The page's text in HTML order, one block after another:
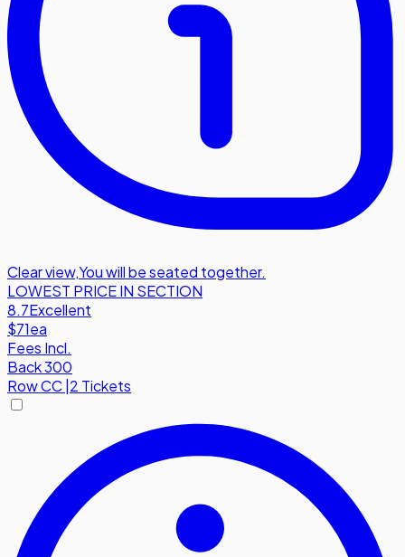
Clear view,You will be seated together.
LOWEST PRICE IN SECTION
8.7Excellent
$71ea
Fees Incl.
Back 300
RowCC 2 Tickets